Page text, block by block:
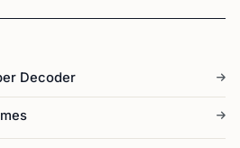
Decoder